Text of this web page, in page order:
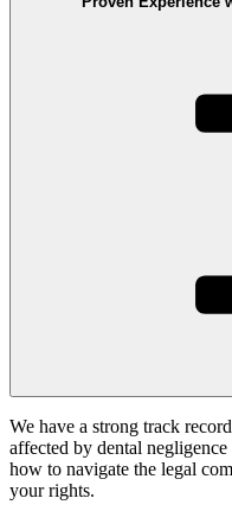
We have a strong track
affected by dental
how to navigate the legal
your rights.